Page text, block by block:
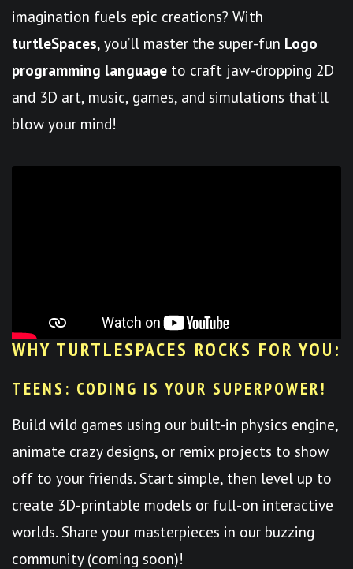
imagination fuels epic creations? With
turtleSpaces, you’ll master the super-fun Logo
programming language to craft jaw-dropping 2D
and 3D art, music, games, and simulations that’ll
blow your mind!
WHY TURTLESPACES ROCKS FOR YOU:
TEENS: CODING IS YOUR SUPERPOWER!
Build wild games using our built-in physics engine,
animate crazy designs, or remix projects to show
off to your friends. Start simple, then level up to
create 3D-printable models or full-on interactive
worlds. Share your masterpieces in our buzzing
community (coming soon)!